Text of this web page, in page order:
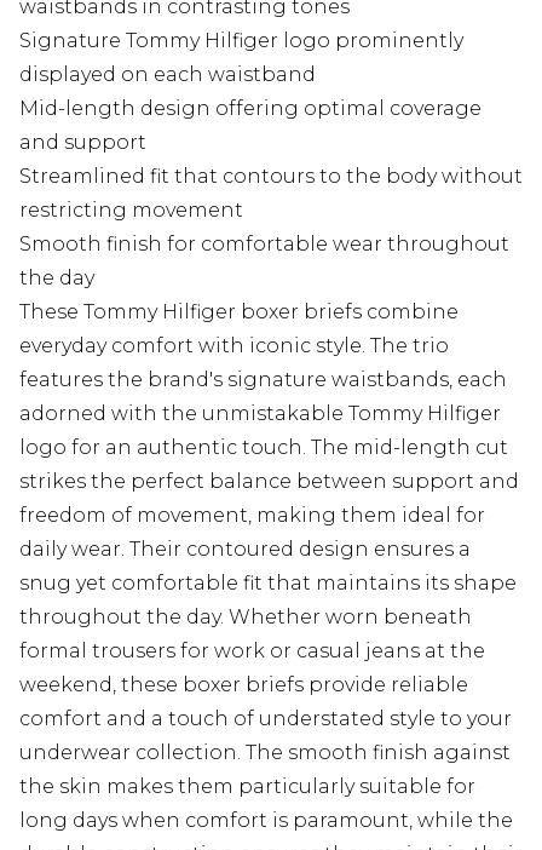
waistbands in contrasting tones
Signature Tommy Hilfiger logo prominently
displayed on each waistband
Mid-length design offering optimal coverage
and support
Streamlined fit that contours to the body without
restricting movement
Smooth finish for comfortable wear throughout
the day
These Tommy Hilfiger boxer briefs combine
everyday comfort with iconic style. The trio
features the brand's signature waistbands, each
adorned with the unmistakable Tommy Hilfiger
logo for an authentic touch. The mid-length cut
strikes the perfect balance between support and
freedom of movement, making them ideal for
daily wear. Their contoured design ensures a
snug yet comfortable fit that maintains its shape
throughout the day. Whether worn beneath
formal trousers for work or casual jeans at the
weekend, these boxer briefs provide reliable
comfort and a touch of understated style to your
underwear collection. The smooth finish against
the skin makes them particularly suitable for
long days when comfort is paramount, while the